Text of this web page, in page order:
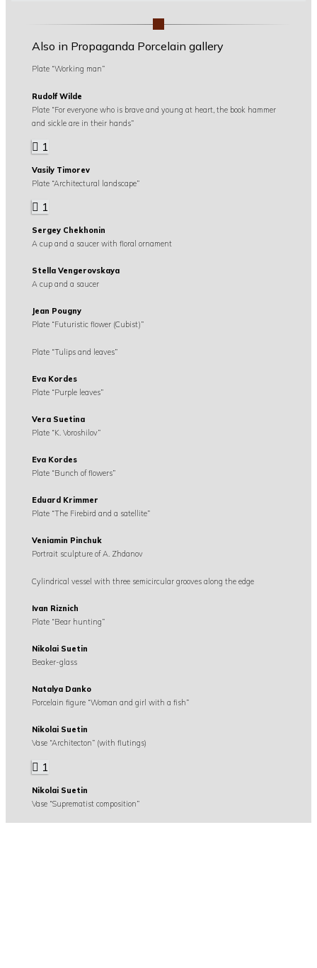
Also in Propaganda Porcelain gallery
Plate “Working man”
Rudolf Wilde
Plate “For everyone who is brave and young at heart, the book hammer
and sickle are in their hands”
1
Vasily Timorev
Plate “Architectural landscape”
1
Sergey Chekhonin
A cup and a saucer with floral ornament
Stella Vengerovskaya
A cup and a saucer
Jean Pougny
Plate “Futuristic flower (Cubist)”
Plate “Tulips and leaves”
Eva Kordes
Plate “Purple leaves”
Vera Suetina
Plate “K. Voroshilov”
Eva Kordes
Plate “Bunch of flowers”
Eduard Krimmer
Plate “The Firebird and a satellite”
Veniamin Pinchuk
Portrait sculpture of A. Zhdanov
Cylindrical vessel with three semicircular grooves along the edge
Ivan Riznich
Plate “Bear hunting”
Nikolai Suetin
Beaker-glass
Natalya Danko
Porcelain figure “Woman and girl with a fish”
Nikolai Suetin
Vase “Architecton” (with flutings)
1
Nikolai Suetin
Vase “Suprematist composition”